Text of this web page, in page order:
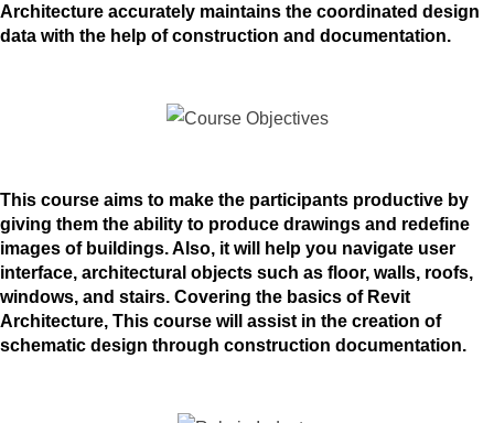
Architecture accurately maintains the coordinated design
data with the help of construction and documentation.
This course aims to make the participants productive by
giving them the ability to produce drawings and redefine
images of buildings. Also, it will help you navigate user
interface, architectural objects such as floor, walls, roofs,
windows, and stairs. Covering the basics of Revit
Architecture, This course will assist in the creation of
schematic design through construction documentation.